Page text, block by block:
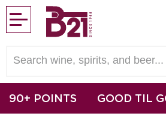
90+ POINTS GOOD TIL